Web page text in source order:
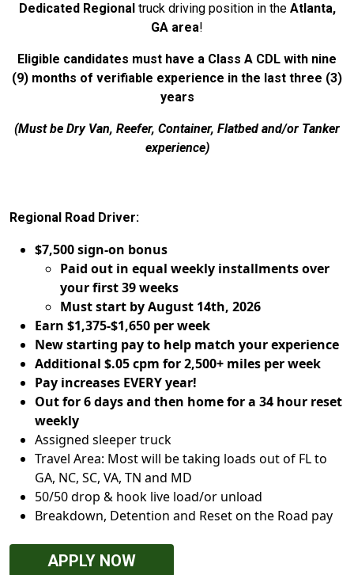
Dedicated Regionaltruck driving position in the Atlanta,
GA area!
Eligible candidates must have a Class A CDL with nine
(9) months of verifiable experience in the last three (3)
years
(Must be Dry Van, Reefer, Container, Flatbed and/or Tanker
experience)
Regional Road Driver:
$7,500 sign-on bonus
Paid out in equal weekly installments over
your first 39 weeks
Must start by August 14th, 2026
Earn $1,375-$1,650 per week
New starting pay to help match your experience
Additional $.05 cpm for 2,500+ miles per week
Pay increases EVERY year!
Out for 6 days and then home for a 34 hour reset
weekly
Assigned sleeper truck
Travel Area: Most will be taking loads out of FL to
GA, NC, SC, VA, TN and MD
50/50 drop & hook live load/or unload
Breakdown, Detention and Reset on the Road pay
APPLY NOW